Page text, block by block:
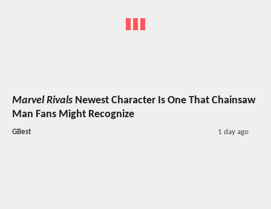
Marvel Rivals Newest Character Is One That Chainsaw
Man Fans Might Recognize
GBest 1 day ago